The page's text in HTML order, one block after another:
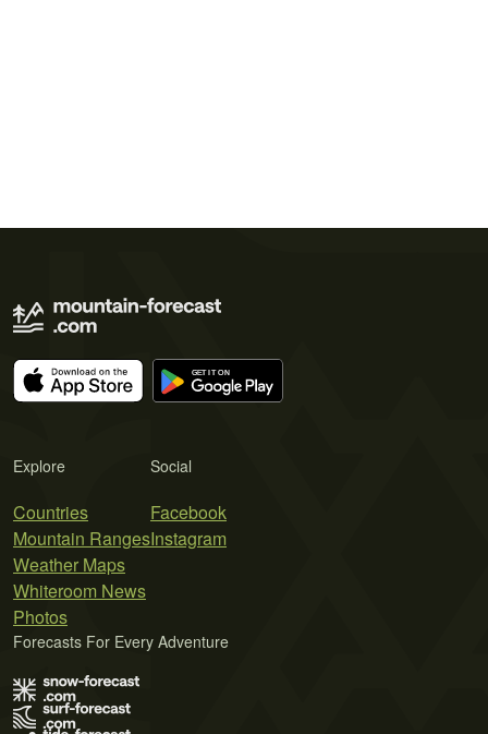
Explore
Countries
Mountain Ranges
Weather Maps
Whiteroom News
Photos
Social
Facebook
Instagram
Forecasts For Every Adventure